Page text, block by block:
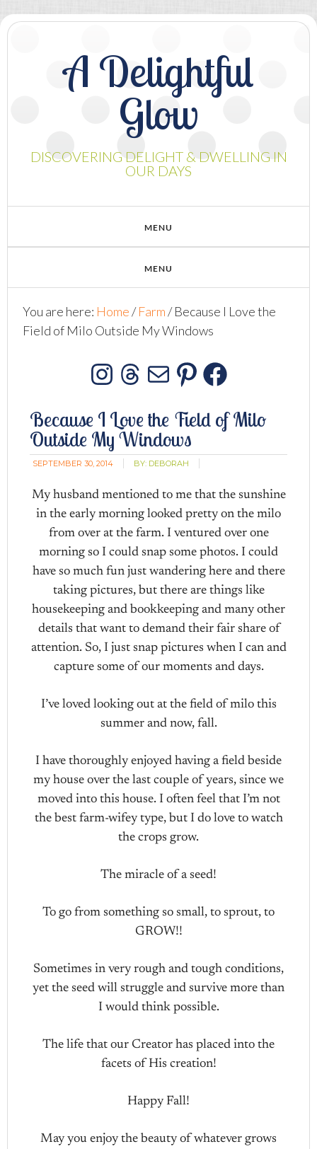
A Delightful
Glow
DISCOVERING DELIGHT & DWELLING IN
OUR DAYS
You are here: Home/ Farm/Because I Love the
Field of Milo Outside My Windows
Instagram
Threads
MailPinterest
Because I Love the Field of Milo
Outside My Windows
SEPTEMBER 30, 2014 BY: DEBORAH
My husband mentioned to me that the sunshine
in the early morning looked pretty on the milo
from over at the farm. I ventured over one
morning so I could snap some photos. I could
have so much fun just wandering here and there
taking pictures, but there are things like
housekeeping and bookkeeping and many other
details that want to demand their fair share of
attention. So, I just snap pictures when I can and
capture some of our moments and days.
I’ve loved looking out at the field of milo this
summer and now, fall.
I have thoroughly enjoyed having a field beside
my house over the last couple of years, since we
moved into this house. I often feel that I’m not
the best farm-wifey type, but I do love to watch
the crops grow.
The miracle of a seed!
To go from something so small, to sprout, to
GROW!!
Sometimes in very rough and tough conditions,
yet the seed will struggle and survive more than
I would think possible.
The life that our Creator has placed into the
facets of His creation!
Happy Fall!
May you enjoy the beauty of whatever grows